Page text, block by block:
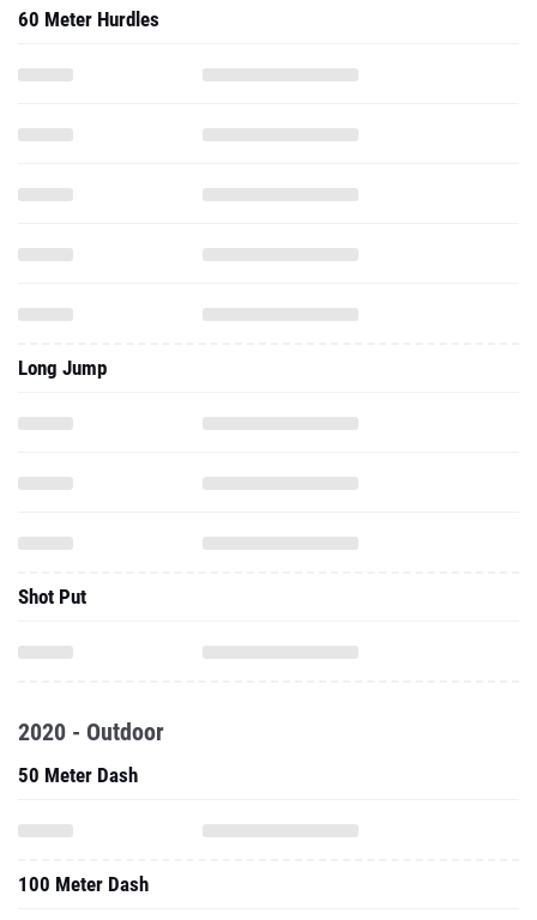
60 Meter Hurdles
Long Jump
Shot Put
2020 - Outdoor
50 Meter Dash
100 Meter Dash